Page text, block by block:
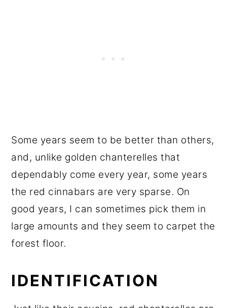
Some years seem to be better than others,
and, unlike golden chanterelles that
dependably come every year, some years
the red cinnabars are very sparse. On
good years, I can sometimes pick them in
large amounts and they seem to carpet the
forest floor.
IDENTIFICATION